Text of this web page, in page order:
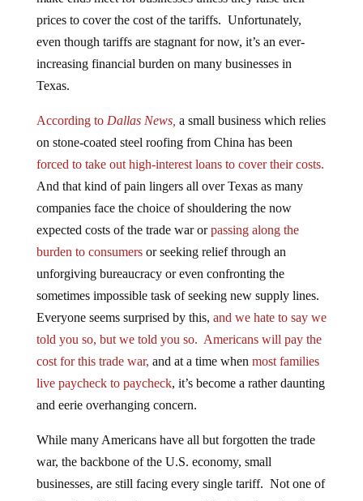
prices to cover the cost of the tariffs. Unfortunately,
even though tariffs are stagnant for now, it’s an ever-
increasing financial burden on many businesses in
Texas.
on stone-coated steel roofing from China has been
forced to take out high-interest loans to cover their costs.
And that kind of pain lingers all over Texas as many
companies face the choice of shouldering the now
expected costs of the trade war orpassing along the
burden to consumersor seeking relief through an
unforgiving bureaucracy or even confronting the
sometimes impossible task of seeking new supply lines.
Everyone seems surprised by this,and we hate to say we
told you so, but we told you so.Americans will pay the
cost for this trade war,and at a time whenmost families
live paycheck to paycheck , it’s become a rather daunting
and eerie overhanging concern.
war, the backbone of the U.S. economy, small
businesses, are still facing every single tariff. Not one of
Trump’s tariffs has been removed, but the focus has been